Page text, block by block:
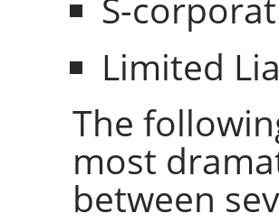
Limited
The
most
between